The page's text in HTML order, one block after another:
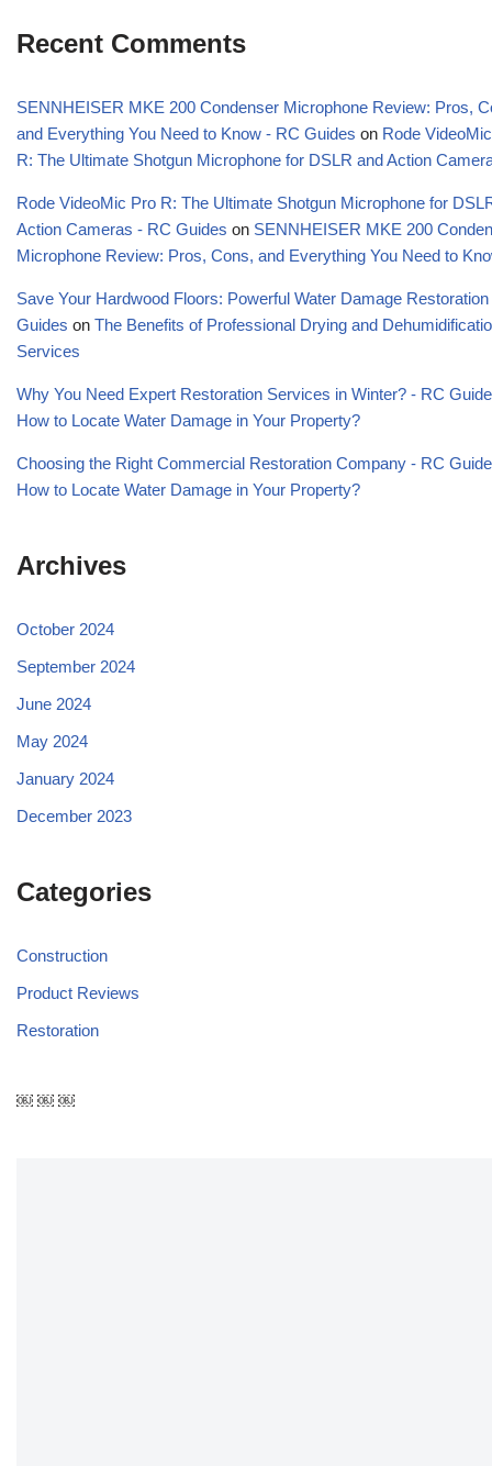
Recent Comments
SENNHEISER MKE 200 Condenser Microphone Review: Pros,
and Everything You Need to Know - RC Guides on Rode
R: The Ultimate Shotgun Microphone for DSLR and Action
Rode VideoMic Pro R: The Ultimate Shotgun Microphone for
Action Cameras - RC Guides on SENNHEISER MKE 200
Microphone Review: Pros, Cons, and Everything You Need to
Save Your Hardwood Floors: Powerful Water Damage
Guides on The Benefits of Professional Drying and
Services
Why You Need Expert Restoration Services in Winter? - RC
How to Locate Water Damage in Your Property?
Choosing the Right Commercial Restoration Company - RC
How to Locate Water Damage in Your Property?
Archives
October 2024
September 2024
June 2024
May 2024
January 2024
December 2023
Categories
Construction
Product Reviews
Restoration
￼ ￼ ￼